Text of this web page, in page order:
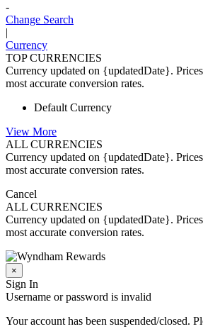
-
Change Search
|
Currency
TOP CURRENCIES
Currency updated on {updatedDate}.
most accurate conversion rates.
Default Currency
View More
ALL CURRENCIES
Currency updated on {updatedDate}.
most accurate conversion rates.
Cancel
ALL CURRENCIES
Currency updated on {updatedDate}.
most accurate conversion rates.
×
Sign In
Username or password is invalid
Your account has been suspended/closed.